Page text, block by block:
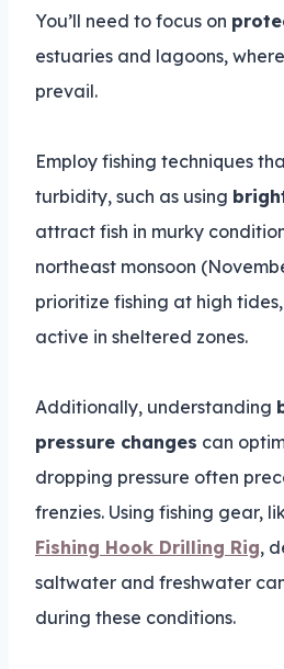
You’ll need to focus on
estuaries and lagoons,
prevail.
Employ fishing techniques
turbidity, such as using
attract fish in murky
northeast monsoon
prioritize fishing at high
active in sheltered zones.
Additionally, understanding
pressure changes can
dropping pressure often
frenzies. Using fishing gear,
Fishing Hook Drilling Rig,
saltwater and freshwater
during these conditions.